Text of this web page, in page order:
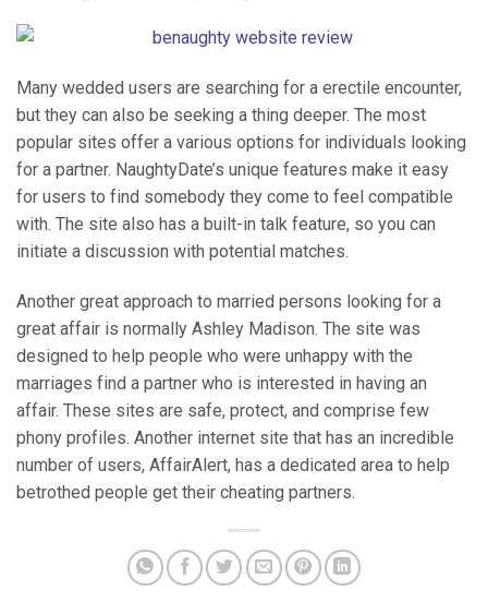
Many wedded users are searching for a erectile encounter,
but they can also be seeking a thing deeper. The most
popular sites offer a various options for individuals looking
for a partner. NaughtyDate’s unique features make it easy
for users to find somebody they come to feel compatible
with. The site also has a built-in talk feature, so you can
initiate a discussion with potential matches.
Another great approach to married persons looking for a
great affair is normally Ashley Madison. The site was
designed to help people who were unhappy with the
marriages find a partner who is interested in having an
affair. These sites are safe, protect, and comprise few
phony profiles. Another internet site that has an incredible
number of users, AffairAlert, has a dedicated area to help
betrothed people get their cheating partners.